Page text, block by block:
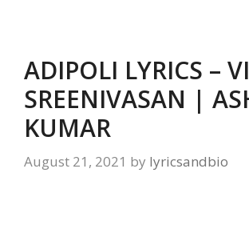
ADIPOLI LYRICS –
SREENIVASAN |
KUMAR
August 21, 2021 by lyricsandbio